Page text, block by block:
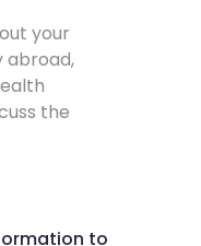
your
abroad,
the
to